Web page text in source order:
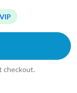
checkout.